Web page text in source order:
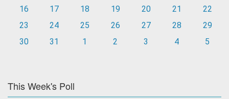
16
17 18 19 20 21
22
23
24 25 26 27 28
29
30
31 1 2 3 4 5
This Week's Poll